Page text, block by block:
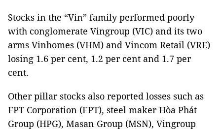
Stocks in the “Vin” family performed poorly
with conglomerate Vingroup (VIC) and its two
arms Vinhomes (VHM) and Vincom Retail (VRE)
losing 1.6 per cent, 1.2 per cent and 1.7 per
cent.
Other pillar stocks also reported losses such as
FPT Corporation (FPT), steel maker Hòa Phát
Group (HPG), Masan Group (MSN), Vingroup